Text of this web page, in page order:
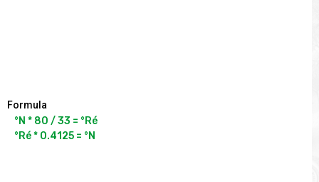
Formula
°N * 80 / 33 = °Ré
°Ré * 0.4125 = °N